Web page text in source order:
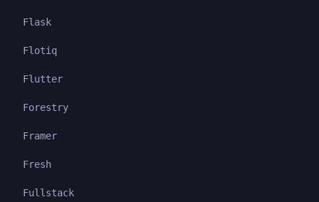
Flask
Flotiq
Flutter
Forestry
Framer
Fresh
Fullstack